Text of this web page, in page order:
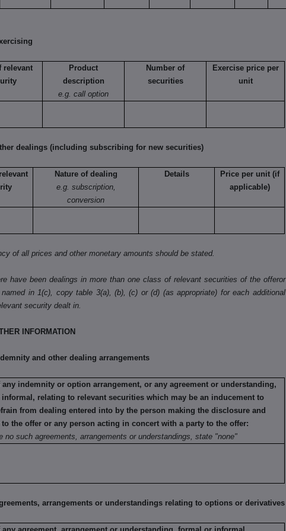
relevant
Product
description
e.g. call option
Number of
securities
Exercise price per
unit
dealings (including subscribing for new securities)
Nature of dealing
e.g. subscription,
conversion
Details
Price per unit (if
applicable)
of all prices and other monetary amounts should be stated.
have been dealings in more than one class of relevant securities of the offeror
in 1(c), copy table 3(a), (b), (c) or (d) (as appropriate) for each additional
security dealt in.
INFORMATION
and other dealing arrangements
any indemnity or option arrangement, or any agreement or understanding,
relating to relevant securities which may be an inducement to
from dealing entered into by the person making the disclosure and
to the offer or any person acting in concert with a party to the offer:
no such agreements, arrangements or understandings, state "none"
arrangements or understandings relating to options or derivatives